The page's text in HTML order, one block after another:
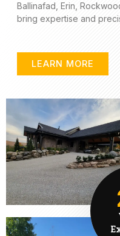
Ballinafad, Erin,
bring expertise and
LEARN MORE